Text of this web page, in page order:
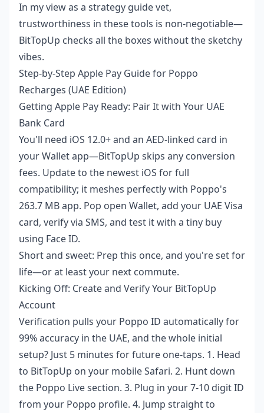
In my view as a strategy guide vet,
trustworthiness in these tools is non-negotiable—
BitTopUp checks all the boxes without the sketchy
vibes.
Step-by-Step Apple Pay Guide for Poppo
Recharges (UAE Edition)
Getting Apple Pay Ready: Pair It with Your UAE
Bank Card
You'll need iOS 12.0+ and an AED-linked card in
your Wallet app—BitTopUp skips any conversion
fees. Update to the newest iOS for full
compatibility; it meshes perfectly with Poppo's
263.7 MB app. Pop open Wallet, add your UAE Visa
card, verify via SMS, and test it with a tiny buy
using Face ID.
Short and sweet: Prep this once, and you're set for
life—or at least your next commute.
Kicking Off: Create and Verify Your BitTopUp
Account
Verification pulls your Poppo ID automatically for
99% accuracy in the UAE, and the whole initial
setup? Just 5 minutes for future one-taps. 1. Head
to BitTopUp on your mobile Safari. 2. Hunt down
the Poppo Live section. 3. Plug in your 7-10 digit ID
from your Poppo profile. 4. Jump straight to